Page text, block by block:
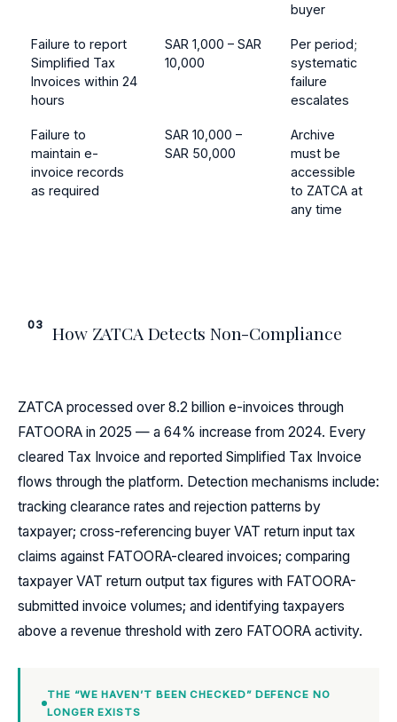
buyer
Failure to report
Simplified Tax
Invoices within 24
hours
SAR 1,000 – SAR
10,000
Per period;
systematic
failure
escalates
Failure to
maintain e-
invoice records
as required
SAR 10,000 –
SAR 50,000
Archive
must be
accessible
to ZATCA at
any time
03 How ZATCA Detects Non-Compliance
ZATCA processed over 8.2 billion e-invoices through
FATOORA in 2025 — a 64% increase from 2024. Every
cleared Tax Invoice and reported Simplified Tax Invoice
flows through the platform. Detection mechanisms include:
tracking clearance rates and rejection patterns by
taxpayer; cross-referencing buyer VAT return input tax
claims against FATOORA-cleared invoices; comparing
taxpayer VAT return output tax figures with FATOORA-
submitted invoice volumes; and identifying taxpayers
above a revenue threshold with zero FATOORA activity.
THE “WE HAVEN’T BEEN CHECKED” DEFENCE NO
LONGER EXISTS